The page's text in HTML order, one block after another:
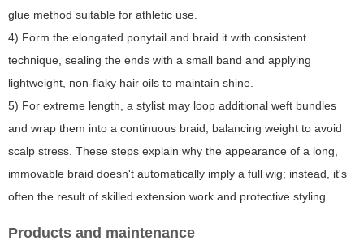
glue method suitable for athletic use.
4) Form the elongated ponytail and braid it with consistent
technique, sealing the ends with a small band and applying
lightweight, non-flaky hair oils to maintain shine.
5) For extreme length, a stylist may loop additional weft bundles
and wrap them into a continuous braid, balancing weight to avoid
scalp stress. These steps explain why the appearance of a long,
immovable braid doesn't automatically imply a full wig; instead, it's
often the result of skilled extension work and protective styling.
Products and maintenance